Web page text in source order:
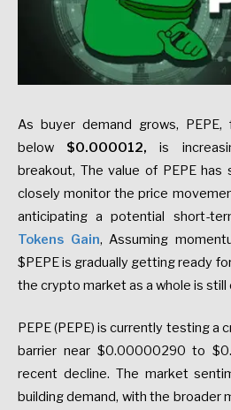
As buyer demand grows,
below $0.000012, is
breakout, The value of PEPE
closely monitor the price
anticipating a potential short-
Tokens Gain, Assuming
$PEPE is gradually getting ready
the crypto market as a whole is still
PEPE (PEPE) is currently testing a
barrier near $0.00000290 to
recent decline. The market
building demand, with the broader